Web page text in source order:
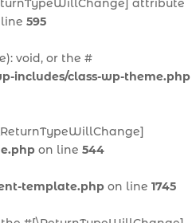
attribute
595
void, or the #
includes/class-wp-theme.php
on line 544
template.php on line 1745